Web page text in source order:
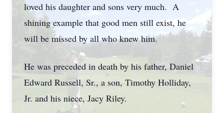
loved his daughter and sons very much. A
shining example that good men still exist, he
will be missed by all who knew him.
He was preceded in death by his father, Daniel
Edward Russell, Sr., a son, Timothy Holliday,
Jr. and his niece, Jacy Riley.